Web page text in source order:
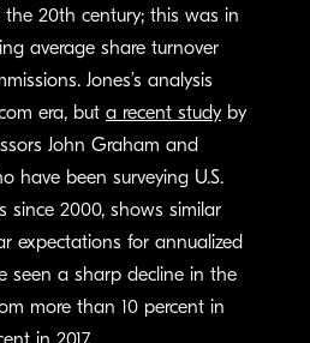
20th century; this was in
average share turnover
Jones’s analysis
era, but a recent studyby
John Graham and
have been surveying U.S.
since 2000, shows similar
expectations for annualized
seen a sharp decline in the
more than 10 percent in